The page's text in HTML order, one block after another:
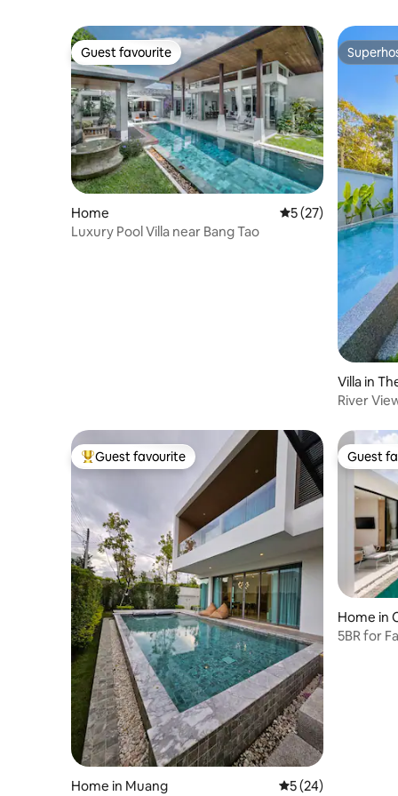
Guest favourite
Guest favourite
Home 5 out of 5 average
5 (27)
Luxury Pool Villa near Bang Tao
Villa in
River
Service |
Drive to
Top guest favourite
Guest favourite
Home in Muang 5 out of 5 average
5 (24)
Guest
Guest
Home in
5BR for